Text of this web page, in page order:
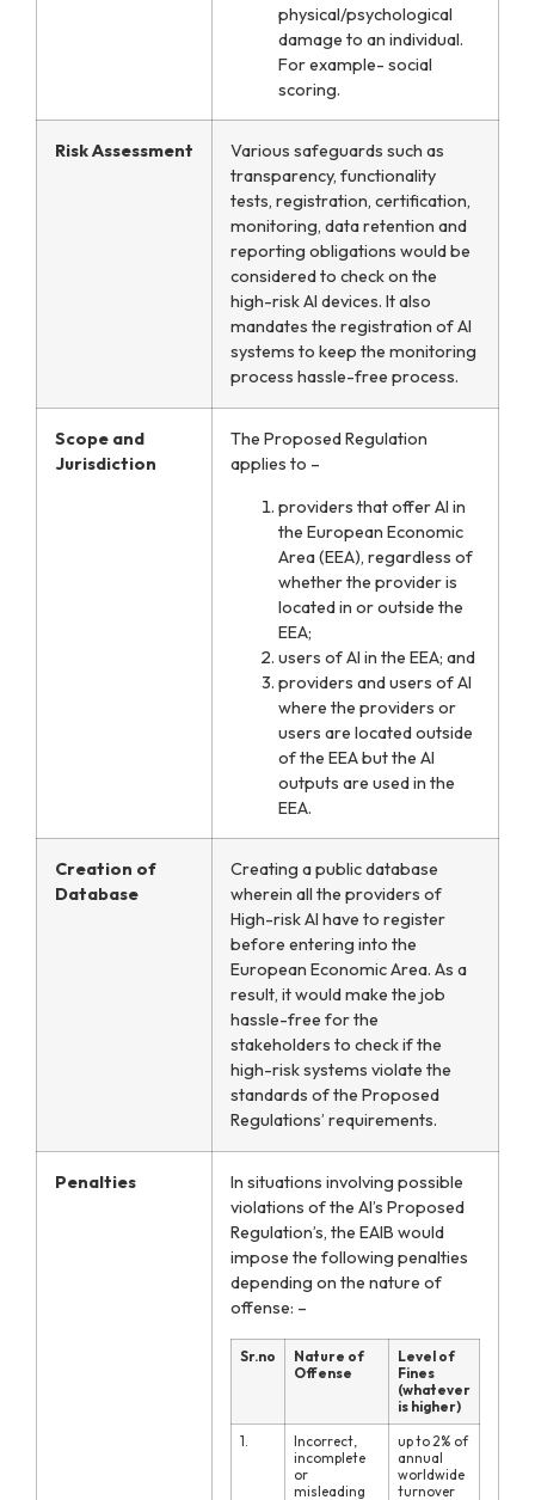
physical/psychological
damage to an individual.
For example- social
scoring.
Risk Assessment
Various safeguards such as
transparency, functionality
tests, registration, certification,
monitoring, data retention and
reporting obligations would be
considered to check on the
high-risk AI devices. It also
mandates the registration of AI
systems to keep the monitoring
process hassle-free process.
Scope and
Jurisdiction
The Proposed Regulation
applies to –
providers that offer AI in
the European Economic
Area (EEA), regardless of
whether the provider is
located in or outside the
EEA;
users of AI in the EEA; and
providers and users of AI
where the providers or
users are located outside
of the EEA but the AI
outputs are used in the
EEA.
Creation of
Database
Creating a public database
wherein all the providers of
High-risk AI have to register
before entering into the
European Economic Area. As a
result, it would make the job
hassle-free for the
stakeholders to check if the
high-risk systems violate the
standards of the Proposed
Regulations’ requirements.
Penalties
In situations involving possible
violations of the AI’s Proposed
Regulation’s, the EAIB would
impose the following penalties
depending on the nature of
offense: –
Sr.no
Nature of
Offense
Level of
Fines
(whatever
is higher)
1.
Incorrect,
incomplete
or
misleading
up to 2% of
annual
worldwide
turnover